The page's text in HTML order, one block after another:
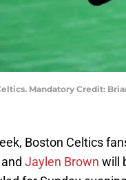
Mandatory Credit:
Boston Celtics
and Jaylen Brown will